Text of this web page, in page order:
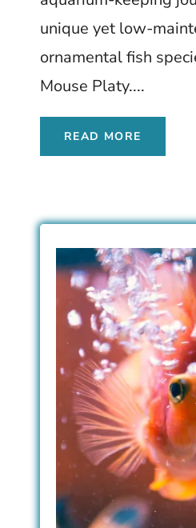
unique yet low-
ornamental fish
Mouse Platy....
READ MORE